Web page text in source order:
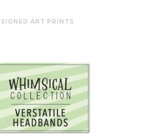
SIGNED ART PRINTS